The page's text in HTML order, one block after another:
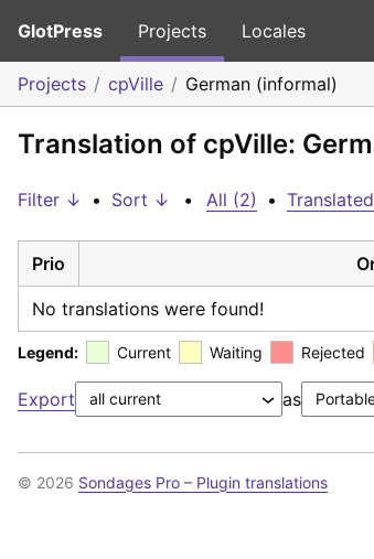
GlotPress Projects Locales
Projects cpVille German (informal)
Translation of cpVille:
Filter ↓ • Sort ↓ • All (2) •
Prio
No translations were found!
Legend: Current Waiting Rejected
Export as
© 2026 Sondages Pro – Plugin translations